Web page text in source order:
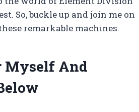
So, buckle up and join me on
remarkable machines.
Myself And